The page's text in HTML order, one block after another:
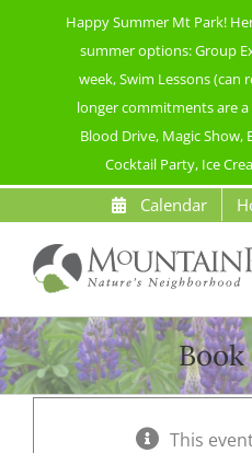
Happy Summer Mt Park!
summer options: Group
week, Swim Lessons (can
longer commitments are
Blood Drive, Magic Show,
Cocktail Party, Ice
to
content
Calendar
This